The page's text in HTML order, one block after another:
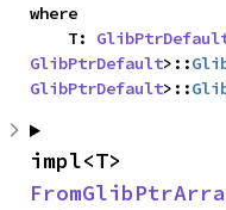
where
    T:
GlibPtrDefault>::
GlibPtrDefault>::